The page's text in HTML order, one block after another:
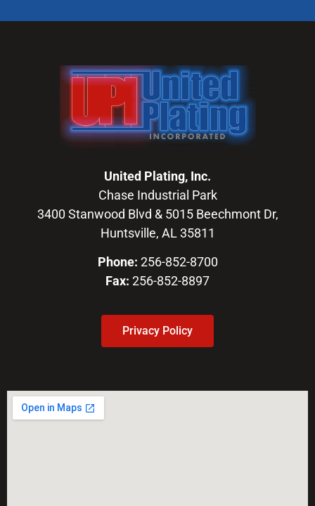
United Plating, Inc.
Chase Industrial Park
3400 Stanwood Blvd & 5015 Beechmont Dr,
Huntsville, AL 35811
Phone: 256-852-8700
Fax: 256-852-8897
Privacy Policy